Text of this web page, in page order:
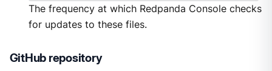
The frequency at which Redpanda Console checks
for updates to these files.
GitHub repository